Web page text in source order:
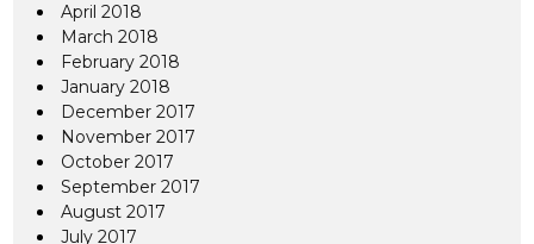
April 2018
March 2018
February 2018
January 2018
December 2017
November 2017
October 2017
September 2017
August 2017
July 2017